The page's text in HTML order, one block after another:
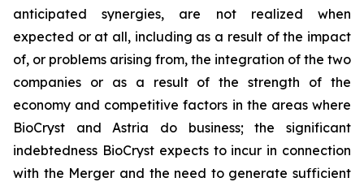
anticipated synergies, are not realized when
expected or at all, including as a result of the impact
of, or problems arising from, the integration of the two
companies or as a result of the strength of the
economy and competitive factors in the areas where
BioCryst and Astria do business; the significant
indebtedness BioCryst expects to incur in connection
with the Merger and the need to generate sufficient